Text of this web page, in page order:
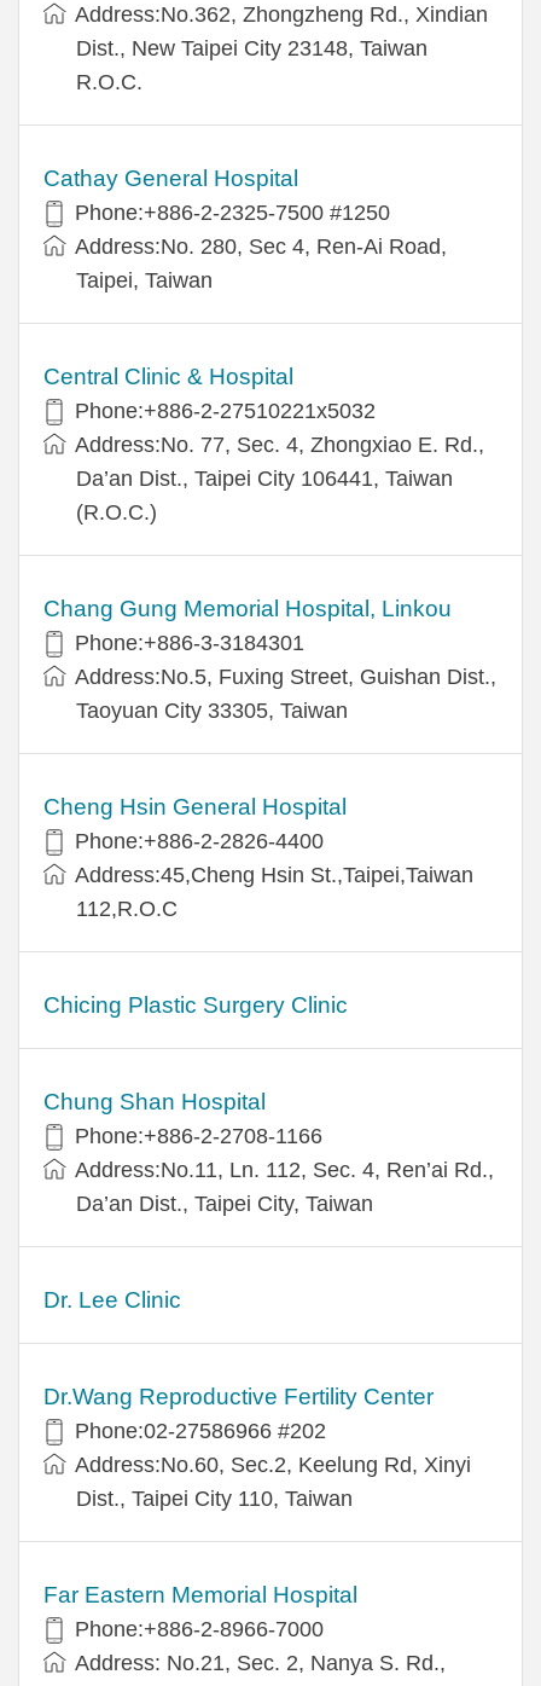
Address:No.362, Zhongzheng Rd., Xindian
Dist., New Taipei City 23148, Taiwan
R.O.C.
Cathay General Hospital
Phone:+886-2-2325-7500 #1250
Address:No. 280, Sec 4, Ren-Ai Road,
Taipei, Taiwan
Central Clinic & Hospital
Phone:+886-2-27510221x5032
Address:No. 77, Sec. 4, Zhongxiao E. Rd.,
Da’an Dist., Taipei City 106441, Taiwan
(R.O.C.)
Chang Gung Memorial Hospital, Linkou
Phone:+886-3-3184301
Address:No.5, Fuxing Street, Guishan Dist.,
Taoyuan City 33305, Taiwan
Cheng Hsin General Hospital
Phone:+886-2-2826-4400
Address:45,Cheng Hsin St.,Taipei,Taiwan
112,R.O.C
Chicing Plastic Surgery Clinic
Chung Shan Hospital
Phone:+886-2-2708-1166
Address:No.11, Ln. 112, Sec. 4, Ren’ai Rd.,
Da’an Dist., Taipei City, Taiwan
Dr. Lee Clinic
Dr.Wang Reproductive Fertility Center
Phone:02-27586966 #202
Address:No.60, Sec.2, Keelung Rd, Xinyi
Dist., Taipei City 110, Taiwan
Far Eastern Memorial Hospital
Phone:+886-2-8966-7000
Address: No.21, Sec. 2, Nanya S. Rd.,